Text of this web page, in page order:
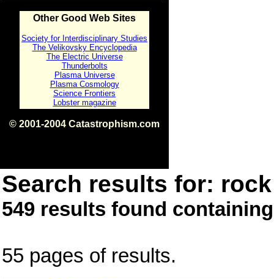
Other Good Web Sites
Society for Interdisciplinary Studies
The Velikovsky Encyclopedia
The Electric Universe
Thunderbolts
Plasma Universe
Plasma Cosmology
Science Frontiers
Lobster magazine
© 2001-2004 Catastrophism.com
Search results for:
549 results found
55 pages of results.